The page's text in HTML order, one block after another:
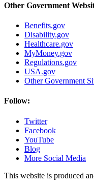
Other Government
Benefits.gov
Disability.gov
Healthcare.gov
MyMoney.gov
Regulations.gov
USA.gov
Other Government
Follow:
Twitter
Facebook
YouTube
Blog
More Social Media
This website is produced